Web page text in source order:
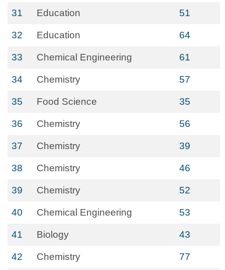
31 Education 51
32 Education 64
33 Chemical Engineering 61
34 Chemistry 57
35 Food Science 35
36 Chemistry 56
37 Chemistry 39
38 Chemistry 46
39 Chemistry 52
40 Chemical Engineering 53
41 Biology 43
42 Chemistry 77